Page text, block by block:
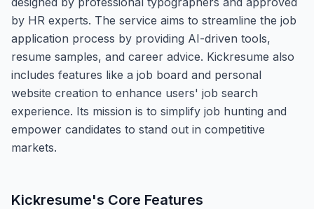
by HR experts. The service aims to streamline the job
application process by providing AI-driven tools,
resume samples, and career advice. Kickresume also
includes features like a job board and personal
website creation to enhance users' job search
experience. Its mission is to simplify job hunting and
empower candidates to stand out in competitive
markets.
Kickresume's Core Features